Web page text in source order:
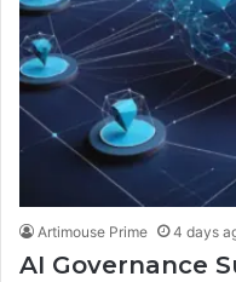
Artimouse Prime 4 days
AI Governance